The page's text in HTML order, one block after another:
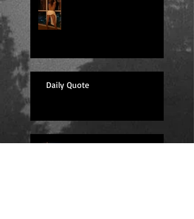
Daily Quote